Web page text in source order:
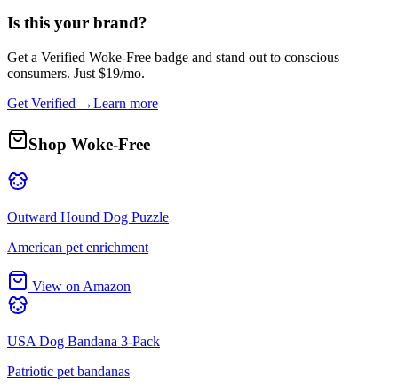
Is this your brand?
Get a Verified Woke-Free badge and stand out to conscious
consumers. Just $19/mo.
Get Verified →Learn more
Shop Woke-Free
Outward Hound Dog Puzzle
American pet enrichment
View on Amazon
USA Dog Bandana 3-Pack
Patriotic pet bandanas